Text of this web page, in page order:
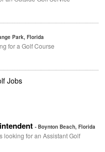
Park, Florida
for a Golf Course
Jobs
- Boynton Beach, Florida
looking for an Assistant Golf